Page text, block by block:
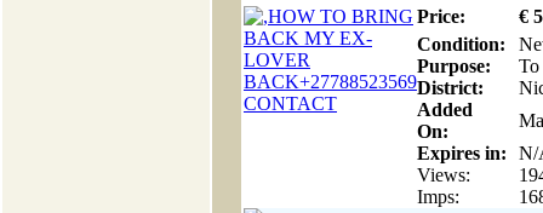
Price:
€
Condition:
Purpose:
To
District:
Added
On:
Expires in:
N/
Views:
Imps: